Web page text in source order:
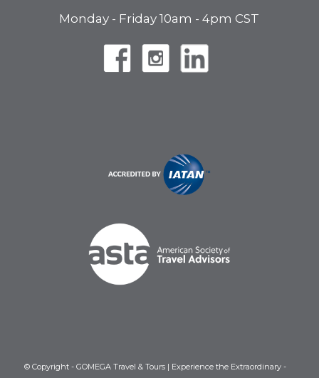
Monday - Friday 10am - 4pm CST
© Copyright - GOMEGA Travel & Tours | Experience the Extraordinary -